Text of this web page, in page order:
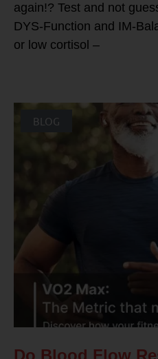
again!? Test and not
DYS-Function and IM-
or low cortisol –
BLOG